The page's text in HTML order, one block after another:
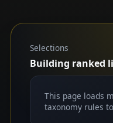
Selections
Building ranked
This page loads
taxonomy rules